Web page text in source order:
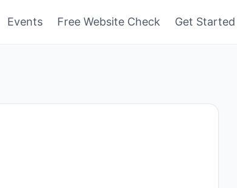
Events Free Website Check Get